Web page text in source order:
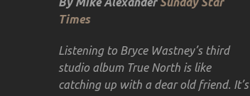
Times
Listening to Bryce Wastney’s third
studio album True North is like
catching up with a dear old friend. It’s